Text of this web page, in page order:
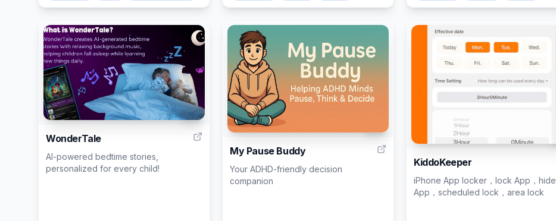
14
WonderTale
AI-powered bedtime stories,
personalized for every child!
My Pause Buddy
Your ADHD-friendly decision
companion
KiddoKeeper
iPhone App locker，lock App，hide
App，scheduled lock，area lock